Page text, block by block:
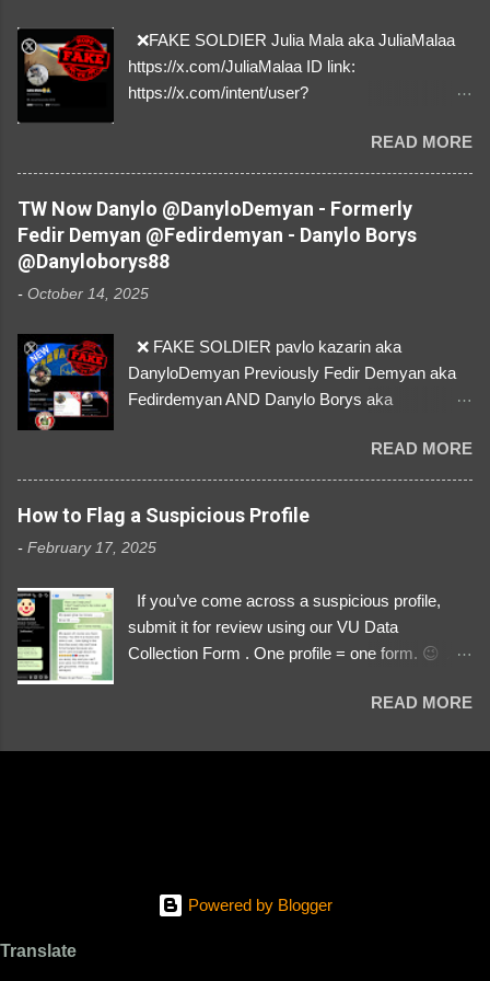
❌FAKE SOLDIER Julia Mala aka JuliaMalaa
https://x.com/JuliaMalaa ID link:
https://x.com/intent/user?
1058406025231888384 ⚠️ IMPERSONATES
✅A REAL FEMALE SOLDIER from Ukraine ⚠️
by stealing pictures off Instagram Like, Share,
and give us a Follow! Let's warn everybody and
their mum about the scammers stealing
donations from Ukraine! ❣️They are many, but
so are we!❣️
READ MORE
TW Now Danylo @DanyloDemyan - Formerly
Fedir Demyan @Fedirdemyan - Danylo Borys
@Danyloborys88
- October 14, 2025
❌ FAKE SOLDIER pavlo kazarin aka
DanyloDemyan Previously Fedir Demyan aka
Fedirdemyan AND Danylo Borys aka
Link https://x.com/i/user/3329196219 ID:
3329196219 ⚠️ NOW IMPERSONATES ✅
https://www.instagram.com/svityaz_001/
READ MORE
How to Flag a Suspicious Profile
- February 17, 2025
If you’ve come across a suspicious profile,
submit it for review using our VU Data
Collection Form . One profile = one form. 😉 📌
We Investigate: Romance / Soldier
PayPal, crypto). Screenshots & Evidence –
READ MORE
Powered by Blogger
Translate